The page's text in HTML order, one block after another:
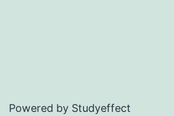
Powered by Studyeffect